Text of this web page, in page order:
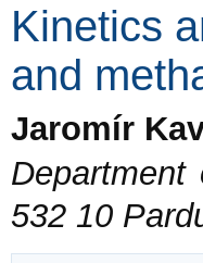
Kinetics
and
Jaromír
Department
532 10